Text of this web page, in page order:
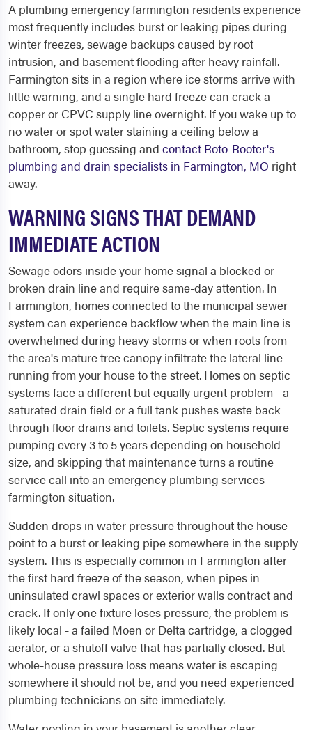
A plumbing emergency farmington residents experience
most frequently includes burst or leaking pipes during
winter freezes, sewage backups caused by root
intrusion, and basement flooding after heavy rainfall.
Farmington sits in a region where ice storms arrive with
little warning, and a single hard freeze can crack a
copper or CPVC supply line overnight. If you wake up to
no water or spot water staining a ceiling below a
bathroom, stop guessing and contact Roto-Rooter's
plumbing and drain specialists in Farmington, MO right
away.
WARNING SIGNS THAT DEMAND
IMMEDIATE ACTION
Sewage odors inside your home signal a blocked or
broken drain line and require same-day attention. In
Farmington, homes connected to the municipal sewer
system can experience backflow when the main line is
overwhelmed during heavy storms or when roots from
the area's mature tree canopy infiltrate the lateral line
running from your house to the street. Homes on septic
systems face a different but equally urgent problem - a
saturated drain field or a full tank pushes waste back
through floor drains and toilets. Septic systems require
pumping every 3 to 5 years depending on household
size, and skipping that maintenance turns a routine
service call into an emergency plumbing services
farmington situation.
Sudden drops in water pressure throughout the house
point to a burst or leaking pipe somewhere in the supply
system. This is especially common in Farmington after
the first hard freeze of the season, when pipes in
uninsulated crawl spaces or exterior walls contract and
crack. If only one fixture loses pressure, the problem is
likely local - a failed Moen or Delta cartridge, a clogged
aerator, or a shutoff valve that has partially closed. But
whole-house pressure loss means water is escaping
somewhere it should not be, and you need experienced
plumbing technicians on site immediately.